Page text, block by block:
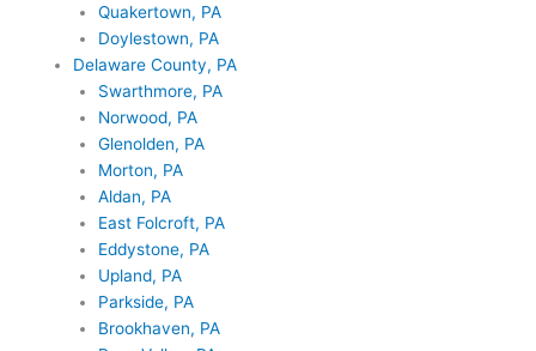
Quakertown, PA
Doylestown, PA
Delaware County, PA
Swarthmore, PA
Norwood, PA
Glenolden, PA
Morton, PA
Aldan, PA
East Folcroft, PA
Eddystone, PA
Upland, PA
Parkside, PA
Brookhaven, PA